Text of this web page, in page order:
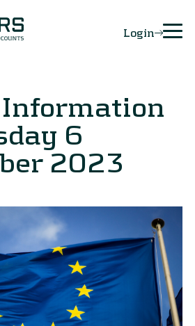
Login
6
2023